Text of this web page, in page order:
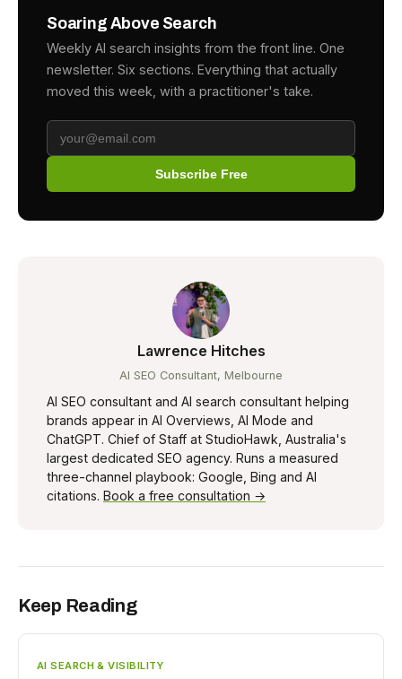
Soaring Above Search
Weekly AI search insights from the front line. One
newsletter. Six sections. Everything that actually
moved this week, with a practitioner's take.
Subscribe Free
Lawrence Hitches
AI SEO Consultant, Melbourne
AI SEO consultant and AI search consultant helping
brands appear in AI Overviews, AI Mode and
ChatGPT. Chief of Staff at StudioHawk, Australia's
largest dedicated SEO agency. Runs a measured
three-channel playbook: Google, Bing and AI
citations. Book a free consultation →
Keep Reading
AI SEARCH & VISIBILITY